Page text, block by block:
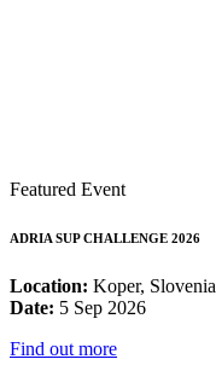
Featured Event
ADRIA SUP CHALLENGE 2026
Location: Koper, Slovenia
Date: 5 Sep 2026
Find out more